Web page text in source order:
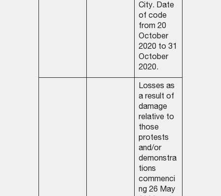
City. Date
of code
from 20
October
2020 to 31
October
2020.
Losses as
a result of
damage
relative to
those
protests
and/or
demonstra
tions
commenci
ng 26 May